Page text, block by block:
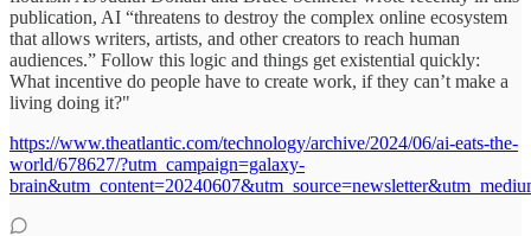
publication, AI “threatens to destroy the complex online ecosystem
that allows writers, artists, and other creators to reach human
audiences.” Follow this logic and things get existential quickly:
What incentive do people have to create work, if they can’t make a
living doing it?"
https://www.theatlantic.com/technology/archive/2024/06/ai-eats-the-
world/678627/?utm_campaign=galaxy-